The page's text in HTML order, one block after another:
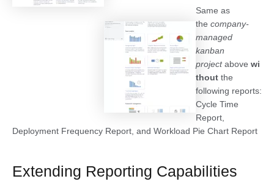
Same as
the company-
managed
kanban
projectabove wi
thout the
following reports:
Cycle Time
Report,
Deployment Frequency Report, and Workload Pie Chart Report
Extending Reporting Capabilities